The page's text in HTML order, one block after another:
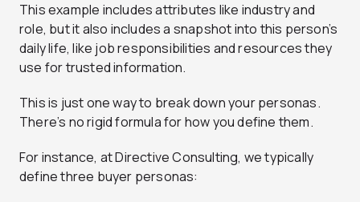
This example includes attributes like industry and
role, but it also includes a snapshot into this person’s
daily life, like job responsibilities and resources they
use for trusted information.
This is just one way to break down your personas.
There’s no rigid formula for how you define them.
For instance, at Directive Consulting, we typically
define three buyer personas: